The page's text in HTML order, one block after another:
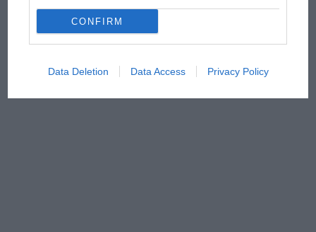
CONFIRM
Data Deletion Data Access Privacy Policy
has no sympathy for F1